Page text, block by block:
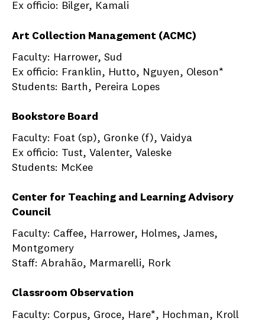
Ex officio: Bilger, Kamali
Art Collection Management (ACMC)
Faculty: Harrower, Sud
Ex officio: Franklin, Hutto, Nguyen, Oleson*
Students: Barth, Pereira Lopes
Bookstore Board
Faculty: Foat (sp), Gronke (f), Vaidya
Ex officio: Tust, Valenter, Valeske
Students: McKee
Center for Teaching and Learning Advisory
Council
Faculty: Caffee, Harrower, Holmes, James,
Montgomery
Staff: Abrahão, Marmarelli, Rork
Classroom Observation
Faculty: Corpus, Groce, Hare*, Hochman, Kroll